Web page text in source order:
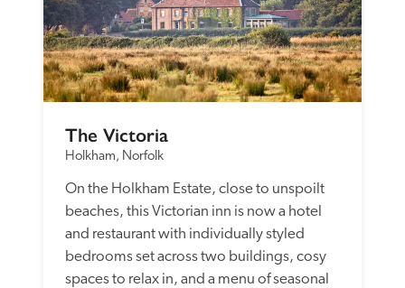
The Victoria
Holkham, Norfolk
On the Holkham Estate, close to unspoilt
beaches, this Victorian inn is now a hotel
and restaurant with individually styled
bedrooms set across two buildings, cosy
spaces to relax in, and a menu of seasonal